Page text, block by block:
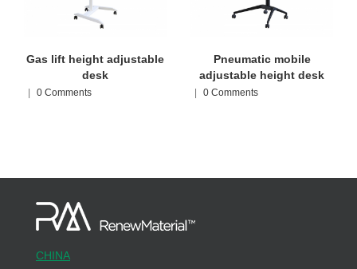
Gas lift height adjustable
desk
0 Comments
Pneumatic mobile
adjustable height desk
0 Comments
CHINA